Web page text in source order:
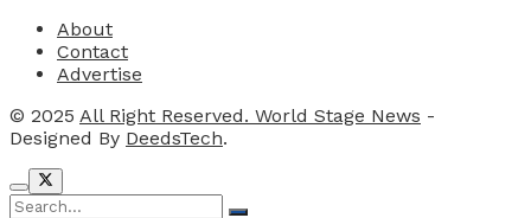
About
Contact
Advertise
© 2025 All Right Reserved. World Stage News -
Designed By DeedsTech.